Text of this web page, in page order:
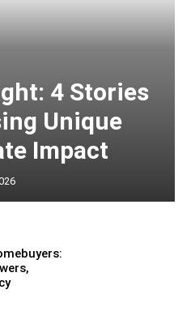
4 Stories
Unique
Impact